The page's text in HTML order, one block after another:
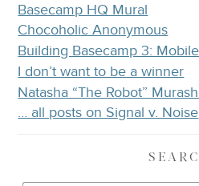
Basecamp HQ Mural
Chocoholic Anonymous
Building Basecamp 3:
I don’t want to be a winner
Natasha “The Robot”
… all posts on Signal v. Noise